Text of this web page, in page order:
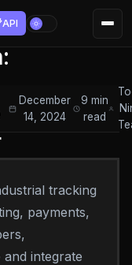
API
December
14, 2024
9 min
read
tracking
payments,
integrate